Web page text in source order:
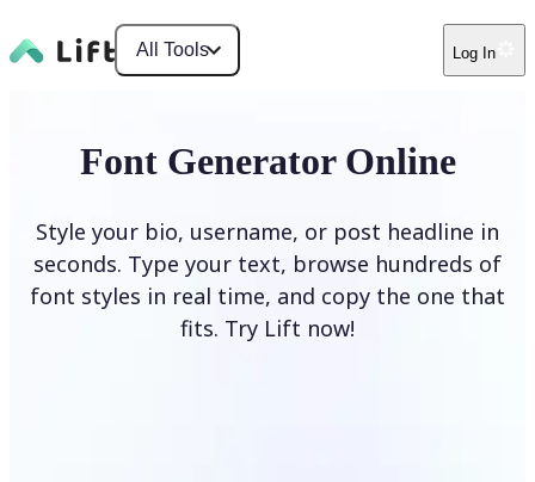
All Tools Log In
Font Generator Online
Style your bio, username, or post headline in
seconds. Type your text, browse hundreds of
font styles in real time, and copy the one that
fits. Try Lift now!